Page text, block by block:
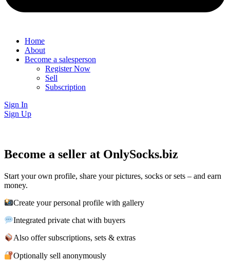
Home
About
Become a salesperson
Register Now
Sell
Subscription
Sign In
Sign Up
Become a seller at OnlySocks.biz
Start your own profile, share your pictures, socks or sets – and earn
money.
Create your personal profile with gallery
Integrated private chat with buyers
Also offer subscriptions, sets & extras
Optionally sell anonymously